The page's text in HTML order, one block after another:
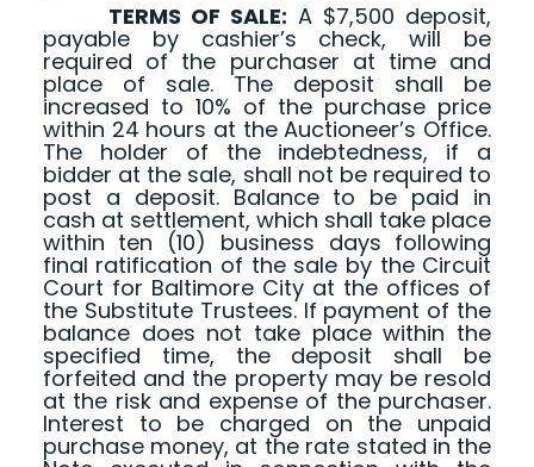
TERMS OF SALE: A $7,500 deposit,
payable by cashier’s check, will be
required of the purchaser at time and
place of sale. The deposit shall be
increased to 10% of the purchase price
within 24 hours at the Auctioneer’s Office.
The holder of the indebtedness, if a
bidder at the sale, shall not be required to
post a deposit. Balance to be paid in
cash at settlement, which shall take place
within ten (10) business days following
final ratification of the sale by the Circuit
Court for Baltimore City at the offices of
the Substitute Trustees. If payment of the
balance does not take place within the
specified time, the deposit shall be
forfeited and the property may be resold
at the risk and expense of the purchaser.
Interest to be charged on the unpaid
purchase money, at the rate stated in the